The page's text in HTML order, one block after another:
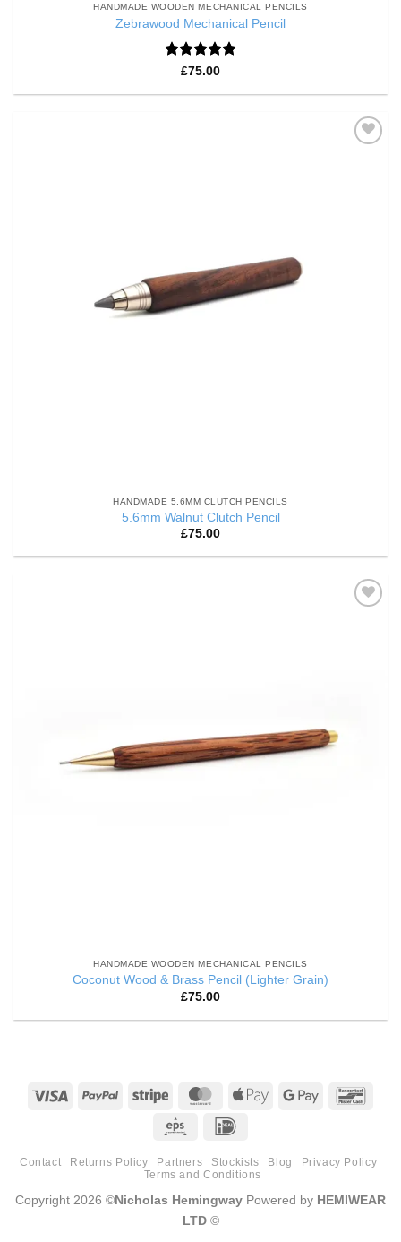
HANDMADE WOODEN MECHANICAL PENCILS
Zebrawood Mechanical Pencil
Rated 5
£75.00
HANDMADE 5.6MM CLUTCH PENCILS
5.6mm Walnut Clutch Pencil
£75.00
HANDMADE WOODEN MECHANICAL PENCILS
Coconut Wood & Brass Pencil (Lighter Grain)
£75.00
Visa PayPal Stripe MasterCardApple
Google
Contact Returns Policy Partners Stockists Blog
Privacy Policy
Terms and Conditions
Copyright 2026 ©Nicholas Hemingway Powered by HEMIWEAR
LTD©